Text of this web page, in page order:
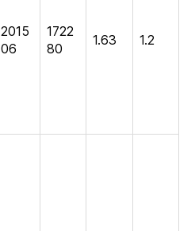
2015
06
1722
80
1.63 1.2